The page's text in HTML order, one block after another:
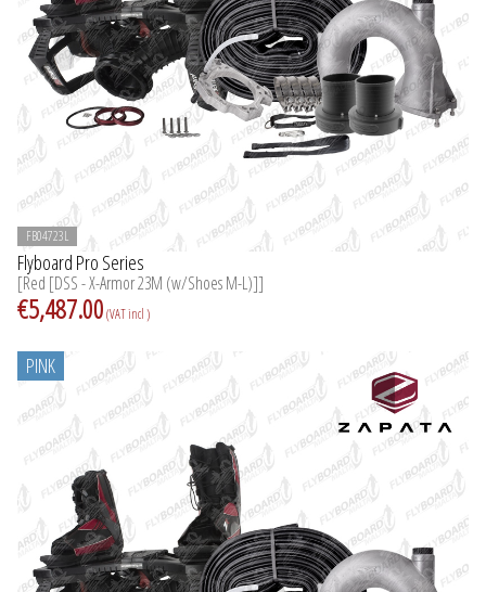
FB04723L
Flyboard Pro Series
[Red [DSS - X-Armor 23M (w/Shoes M-L)]]
€5,487.00(VAT incl )
PINK